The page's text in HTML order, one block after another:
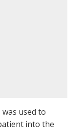
used to
into the